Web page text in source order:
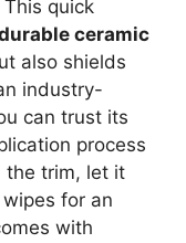
quick
ceramic
also shields
industry-
can trust its
process
the trim, let it
for an
with